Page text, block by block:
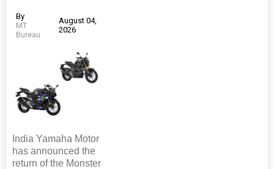
By
MT
Bureau
August 04,
2026
India Yamaha Motor
has announced the
return of the Monster